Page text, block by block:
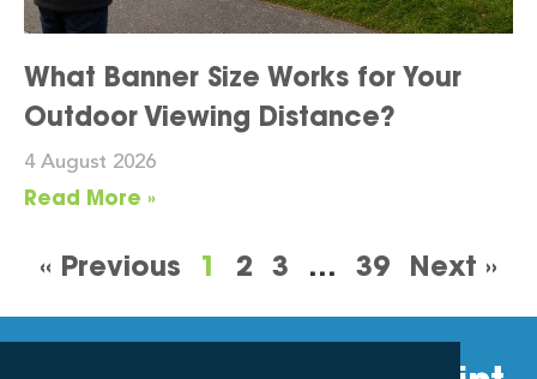
What Banner Size Works for Your
Outdoor Viewing Distance?
4 August 2026
Read More »
« Previous 1 2 3 … 39 Next »